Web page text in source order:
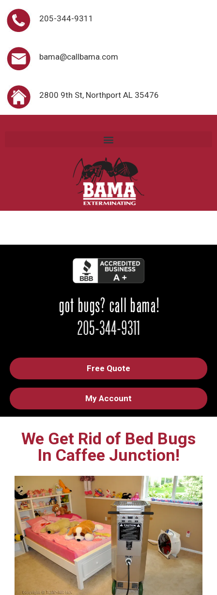
205-344-9311
bama@callbama.com
2800 9th St, Northport AL 35476
Free Quote
My Account
We Get Rid of Bed Bugs
In Caffee Junction!